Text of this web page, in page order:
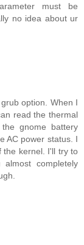
must be
no idea about ur
option. When I
read the thermal
gnome battery
AC power status. I
the kernel. I'll try to
completely